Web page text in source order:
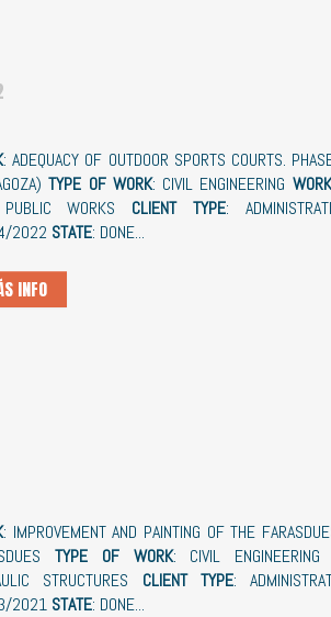
: ADEQUACY OF OUTDOOR SPORTS COURTS.
TYPE OF WORK: CIVIL ENGINEERING
WORKS CLIENT TYPE:
2022 STATE: DONE...
INFO
: IMPROVEMENT AND PAINTING OF THE
TYPE OF WORK: CIVIL
STRUCTURES CLIENT TYPE:
2021 STATE: DONE...